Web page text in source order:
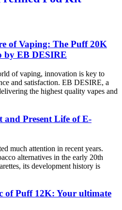
of Vaping: The Puff 20K
by EB DESIRE
of vaping, innovation is key to
and satisfaction. EB DESIRE, a
the highest quality vapes and
and Present Life of E-
much attention in recent years.
alternatives in the early 20th
its development history is
of Puff 12K: Your ultimate